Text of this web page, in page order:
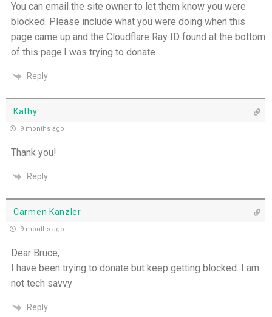
You Will be my Witness - 14th July
Set Apart and Sent - 13th July
The Person God Has Placed Before You - 12th
July
Never See A Need Without Love - 11th July
Mary's Open Yes - 10th July
Unity Without Sameness - 8th July
The Grace of Encouragement - 7th July
You can email the site owner to let them know you were
blocked. Please include what you were doing when this
page came up and the Cloudflare Ray ID found at the bottom
of this page.I was trying to donate
Reply
Kathy
9 months ago
Thank you!
Reply
Carmen Kanzler
9 months ago
Dear Bruce,
I have been trying to donate but keep getting blocked. I am
not tech savvy
Reply